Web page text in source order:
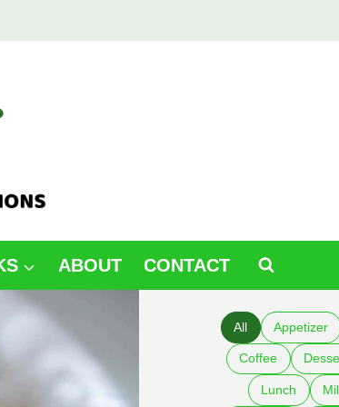
ABOUT CONTACT
All Appetizer
Coffee
Lunch